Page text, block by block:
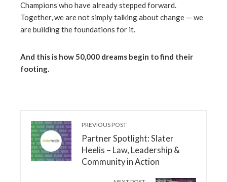
Champions who have already stepped forward.
Together, we are not simply talking about change — we
are building the foundations for it.
And this is how 50,000 dreams begin to find their
footing.
PREVIOUS POST
Partner Spotlight: Slater
Heelis – Law, Leadership &
Community in Action